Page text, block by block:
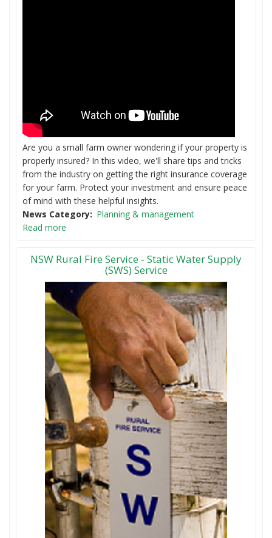
Are you a small farm owner wondering if your property is
properly insured? In this video, we'll share tips and tricks
from the industry on getting the right insurance coverage
for your farm. Protect your investment and ensure peace
of mind with these helpful insights.
News Category
Planning & management
Read more
NSW Rural Fire Service - Static Water Supply
(SWS) Service